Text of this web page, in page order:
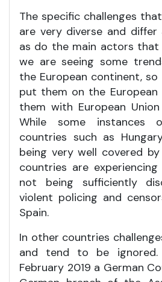
The specific challenges
are very diverse and differ
as do the main actors
we are seeing some
the European continent,
put them on the European
them with European
While some instances
countries such as
being very well covered
countries are
not being sufficiently
violent policing and
Spain.
In other countries
and tend to be ignored.
February 2019 a German